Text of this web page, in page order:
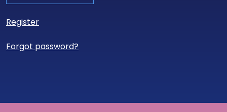
Register
Forgot password?